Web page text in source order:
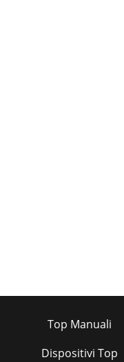
Top Manuali
Dispositivi Top